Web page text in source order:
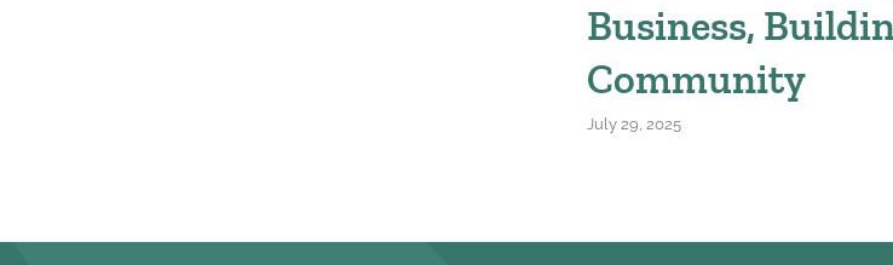
Business,
Community
July 29, 2025